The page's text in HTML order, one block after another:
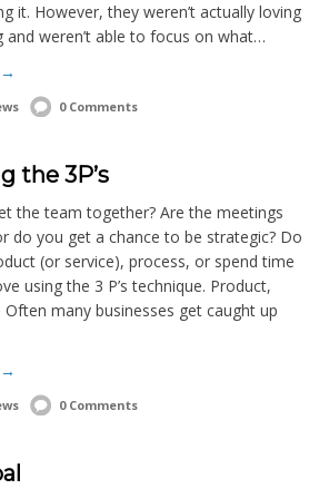
it. However, they weren’t actually loving
and weren’t able to focus on what…
0 Comments
the 3P’s
the team together? Are the meetings
do you get a chance to be strategic? Do
(or service), process, or spend time
using the 3 P’s technique. Product,
Often many businesses get caught up
0 Comments